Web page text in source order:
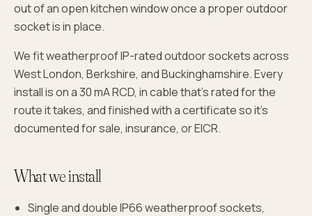
out of an open kitchen window once a proper outdoor
socket is in place.
We fit weatherproof IP-rated outdoor sockets across
West London, Berkshire, and Buckinghamshire. Every
install is on a 30 mA RCD, in cable that's rated for the
route it takes, and finished with a certificate so it's
documented for sale, insurance, or EICR.
What we install
Single and double IP66 weatherproof sockets,